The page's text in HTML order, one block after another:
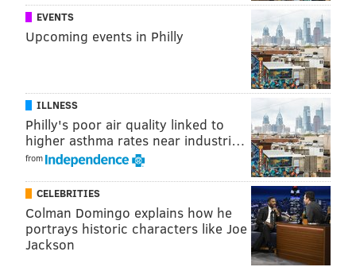
MICHAEL TANENBAUM
PhillyVoice Staff
tanenbaum@phillyvoice.com
UNIVERSITY CITY
PHILADELPHIA
EVENTS
Upcoming events in Philly
ILLNESS
Philly's poor air quality linked to
higher asthma rates near industri…
from
CELEBRITIES
Colman Domingo explains how he
portrays historic characters like Joe
Jackson